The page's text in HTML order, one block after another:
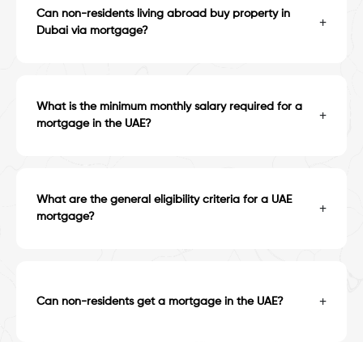
Can non-residents living abroad buy property in
Dubai via mortgage?
+
What is the minimum monthly salary required for a
mortgage in the UAE?
+
What are the general eligibility criteria for a UAE
mortgage?
+
Can non-residents get a mortgage in the UAE? +